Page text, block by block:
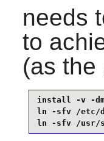
needs
to
(as the
install -v -
ln -sfv /etc/
ln -sfv /usr/